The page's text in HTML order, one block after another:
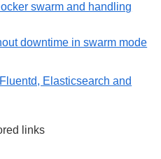
swarm and handling
downtime in swarm mode
Elasticsearch and
links